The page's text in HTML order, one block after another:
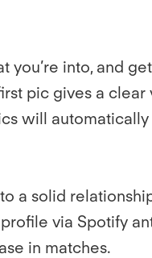
you’re into, and
pic gives a
will
a solid
via Spotify
in matches.